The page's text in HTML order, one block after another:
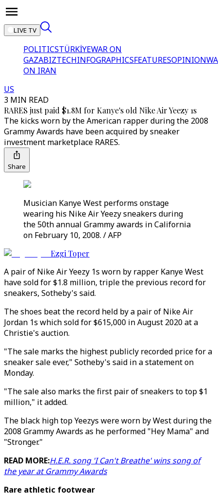
LIVE TV
POLITICSTÜRKİYEWAR ON
GAZABIZTECHINFOGRAPHICSFEATURESOPINION
ON IRAN
US
3 MIN READ
RARES just paid $1.8M for Kanye's old Nike Air Yeezy 1s
The kicks worn by the American rapper during the 2008
Grammy Awards have been acquired by sneaker
investment marketplace RARES.
Share
Musician Kanye West performs onstage
wearing his Nike Air Yeezy sneakers during
the 50th annual Grammy awards in California
on February 10, 2008. / AFP
Ezgi Toper
A pair of Nike Air Yeezy 1s worn by rapper Kanye West
have sold for $1.8 million, triple the previous record for
sneakers, Sotheby's said.
The shoes beat the record held by a pair of Nike Air
Jordan 1s which sold for $615,000 in August 2020 at a
Christie's auction.
"The sale marks the highest publicly recorded price for a
sneaker sale ever," Sotheby's said in a statement on
Monday.
"The sale also marks the first pair of sneakers to top $1
million," it added.
The black high top Yeezys were worn by West during the
2008 Grammy Awards as he performed "Hey Mama" and
"Stronger."
READ MORE:H.E.R. song 'I Can't Breathe' wins song of
the year at Grammy Awards
Rare athletic footwear